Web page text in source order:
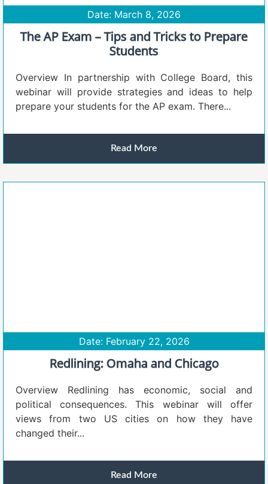
Date: March 8, 2026
The AP Exam – Tips and Tricks to Prepare
Students
Overview In partnership with College Board, this
webinar will provide strategies and ideas to help
prepare your students for the AP exam. There...
Read More
Date: February 22, 2026
Redlining: Omaha and Chicago
Overview Redlining has economic, social and
political consequences. This webinar will offer
views from two US cities on how they have
changed their...
Read More